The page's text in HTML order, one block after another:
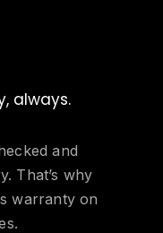
always.
and
That’s why
warranty on